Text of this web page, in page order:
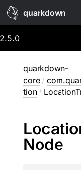
quarkdown
2.5.0
quarkdown-
core /
tion /
Node